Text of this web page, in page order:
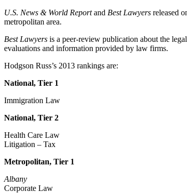
U.S. News & World Reportand Best Lawyers released
metropolitan area.
Best Lawyers is a peer-review publication about the
evaluations and information provided by law firms.
Hodgson Russ’s 2013 rankings are:
National, Tier 1
Immigration Law
National, Tier 2
Health Care Law
Litigation – Tax
Metropolitan, Tier 1
Albany
Corporate Law